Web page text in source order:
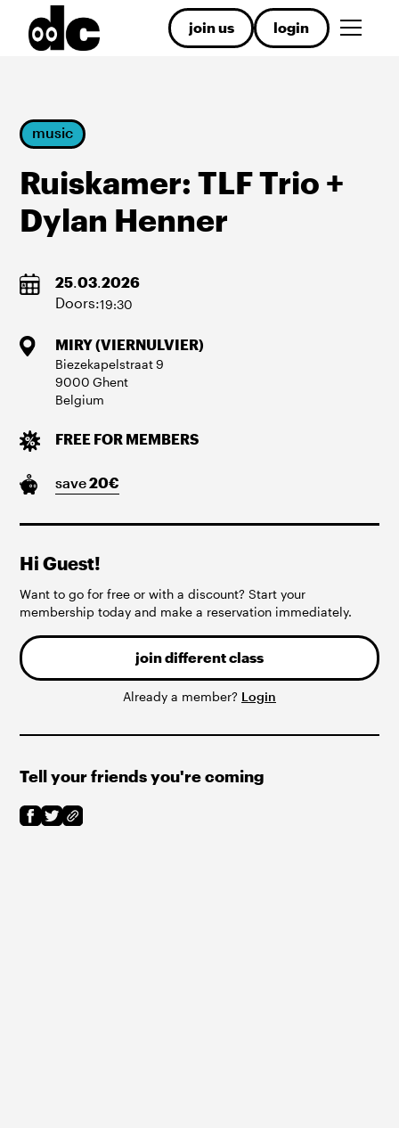
join us login
music
Ruiskamer: TLF Trio +
Dylan Henner
25.03.2026
Doors:19:30
MIRY (VIERNULVIER)
Biezekapelstraat9
9000 Ghent
Belgium
FREE FOR MEMBERS
save20€
Hi Guest!
Want to go for free or with a discount? Start your
membership today and make a reservation immediately.
join different class
Already a member? Login
Tell your friends you're coming